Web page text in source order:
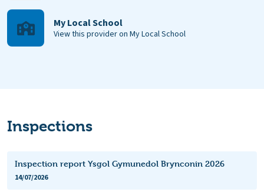
My Local School
View this provider on My Local School
Inspections
Inspection report Ysgol Gymunedol Brynconin 2026
14/07/2026